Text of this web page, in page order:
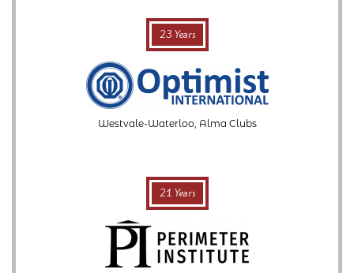
23 Years
Westvale-Waterloo, Alma Clubs
21 Years